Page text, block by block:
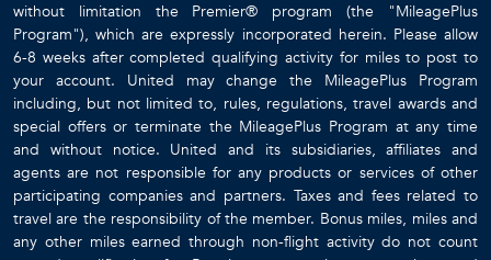
without limitation the Premier® program (the "MileagePlus
Program"), which are expressly incorporated herein. Please allow
6-8 weeks after completed qualifying activity for miles to post to
your account. United may change the MileagePlus Program
including, but not limited to, rules, regulations, travel awards and
special offers or terminate the MileagePlus Program at any time
and without notice. United and its subsidiaries, affiliates and
agents are not responsible for any products or services of other
participating companies and partners. Taxes and fees related to
travel are the responsibility of the member. Bonus miles, miles and
any other miles earned through non-flight activity do not count